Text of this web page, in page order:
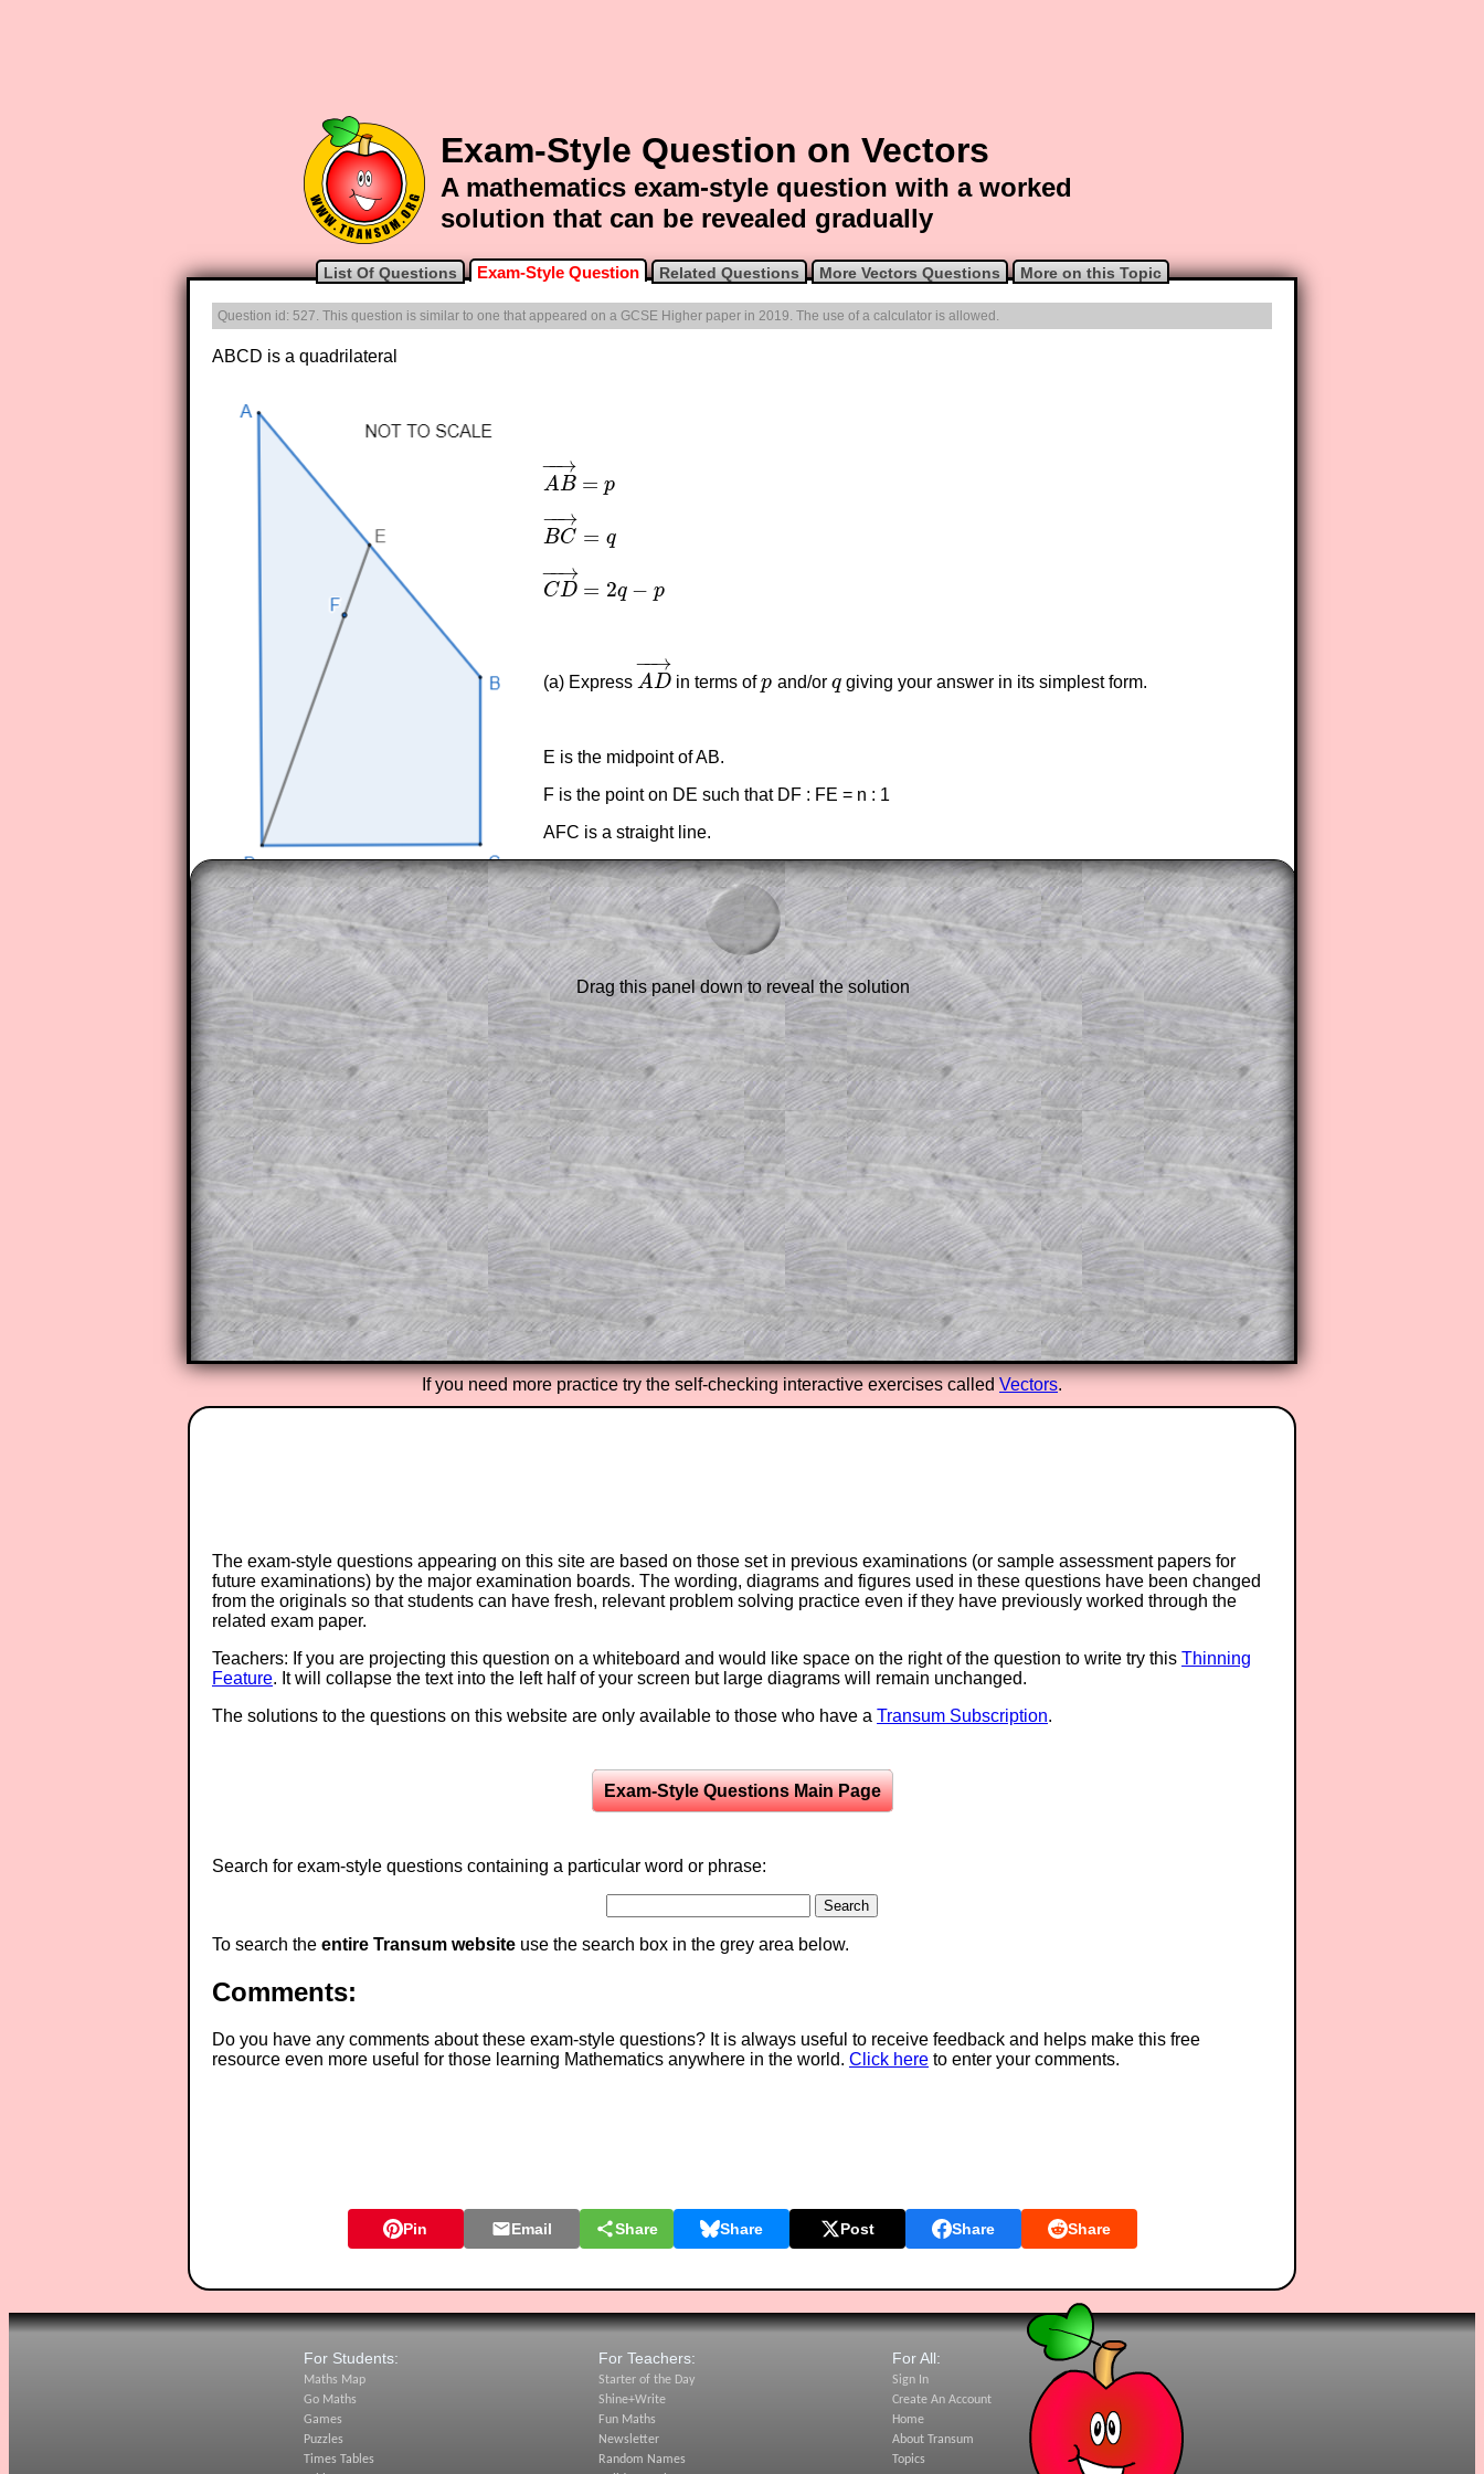
Exam-Style Question on Vectors
A mathematics exam-style question with a worked
solution that can be revealed gradually
List Of Questions Exam-Style Question Related Questions More Vectors Questions More on this Topic
Question id: 527. This question is similar to one that appeared on a GCSE Higher paper in 2019. The use of a calculator is allowed.
ABCD is a quadrilateral
AB
−→
−
= p
AB→=p
BC
−→
−
= q
BC→=q
CD
−→
−
= 2q − p
CD→=2 q− p
(a) Express A D
−→
−
AD→in terms ofp
p and/or q
qgiving your answer in its simplest form.
E is the midpoint of AB.
F is the point on DE such that DF : FE = n : 1
AFC is a straight line.
(b) Work out the value of n.
The worked solutions to these exam-style questions are only available
to those who have a
Transum Subscription .
Subscribers can drag down the panel to reveal the solution line by line.
This is a very helpful strategy for the student who does not know how to
do the question but given a clue, a peep at the beginnings of a method,
they may be able to make progress themselves.
This could be a great resource for a teacher using a projector or for a
parent helping their child work through the solution to this question.
The worked solutions also contain screen shots (where needed) of the
step by step calculator procedures.
A subscription also opens up the answers to all of the other online
exercises, puzzles and lesson starters on Transum Mathematics and
provides an ad-free browsing experience.
Teacher Subscription Parent Subscription
Drag this panel down to reveal the solution
If you need more practice try the self-checking interactive exercises calledVectors.
The exam-style questions appearing on this site are based on those set in previous examinations (or sample assessment papers for
future examinations) by the major examination boards. The wording, diagrams and figures used in these questions have been changed
from the originals so that students can have fresh, relevant problem solving practice even if they have previously worked through the
related exam paper.
Teachers: If you are projecting this question on a whiteboard and would like space on the right of the question to write try this Thinning
Feature. It will collapse the text into the left half of your screen but large diagrams will remain unchanged.
The solutions to the questions on this website are only available to those who have a Transum Subscription.
Exam-Style Questions Main Page
Search for exam-style questions containing a particular word or phrase:
To search the entire Transum website use the search box in the grey area below.
Comments:
Do you have any comments about these exam-style questions? It is always useful to receive feedback and helps make this free
resource even more useful for those learning Mathematics anywhere in the world. Click here to enter your comments.
Pin Email Share Share Post Share Share
For Students:
Maths Map
Go Maths
Games
Puzzles
Times Tables
For Teachers:
Starter of the Day
Shine+Write
Fun Maths
Newsletter
Random Names
For All:
Sign In
Create An Account
Home
About Transum
Topics